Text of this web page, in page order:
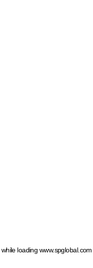
while loading www.spglobal.com